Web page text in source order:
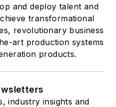
and deploy talent and
transformational
revolutionary business
art production systems
products.
industry insights and